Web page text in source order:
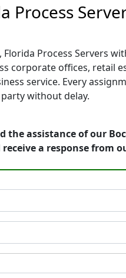
Process
Process Servers
corporate offices, retail
service. Every
without delay.
the assistance of our
a response from